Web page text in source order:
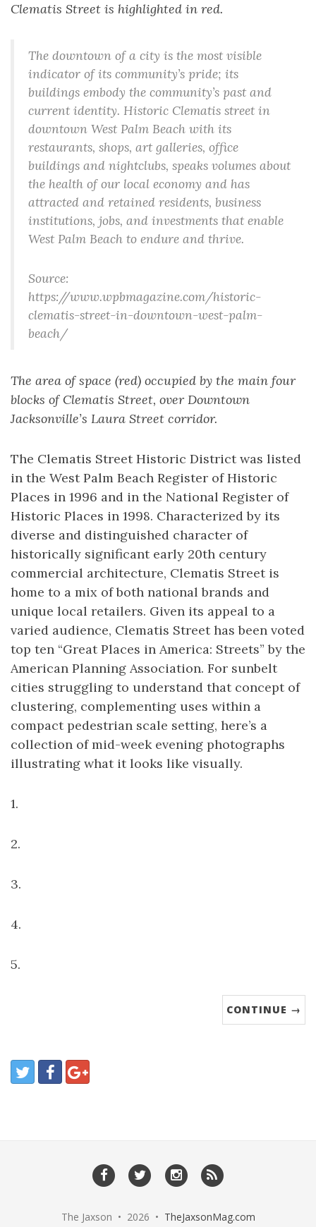
Clematis Street is highlighted in red.
The downtown of a city is the most visible
indicator of its community’s pride; its
buildings embody the community’s past and
current identity. Historic Clematis street in
downtown West Palm Beach with its
restaurants, shops, art galleries, office
buildings and nightclubs, speaks volumes about
the health of our local economy and has
attracted and retained residents, business
institutions, jobs, and investments that enable
West Palm Beach to endure and thrive.
Source:
https://www.wpbmagazine.com/historic-
clematis-street-in-downtown-west-palm-
beach/
The area of space (red) occupied by the main four
blocks of Clematis Street, over Downtown
Jacksonville’s Laura Street corridor.
The Clematis Street Historic District was listed
in the West Palm Beach Register of Historic
Places in 1996 and in the National Register of
Historic Places in 1998. Characterized by its
diverse and distinguished character of
historically significant early 20th century
commercial architecture, Clematis Street is
home to a mix of both national brands and
unique local retailers. Given its appeal to a
varied audience, Clematis Street has been voted
top ten “Great Places in America: Streets” by the
American Planning Association. For sunbelt
cities struggling to understand that concept of
clustering, complementing uses within a
compact pedestrian scale setting, here’s a
collection of mid-week evening photographs
illustrating what it looks like visually.
1.
2.
3.
4.
5.
CONTINUE →
The Jaxson • 2026 • TheJaxsonMag.com